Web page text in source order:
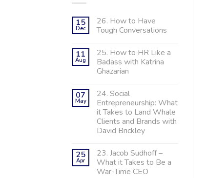
15
Dec
26. How to Have
Tough Conversations
11
Aug
25. How to HR Like a
Badass with Katrina
Ghazarian
07
May
24. Social
Entrepreneurship: What
it Takes to Land Whale
Clients and Brands with
David Brickley
25
Apr
23. Jacob Sudhoff –
What it Takes to Be a
War-Time CEO